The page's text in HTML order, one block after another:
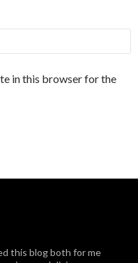
in this browser for the
this blog both for me